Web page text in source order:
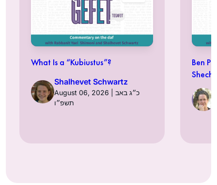
What Is a “Kubiustus”?
Shalhevet Schwartz
August 06, 2026 | כ״ג באב
תשפ״ו
Ben